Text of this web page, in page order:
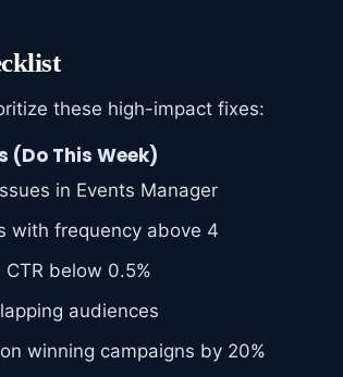
these high-impact fixes:
(Do This Week)
in Events Manager
with frequency above 4
below 0.5%
audiences
winning campaigns by 20%